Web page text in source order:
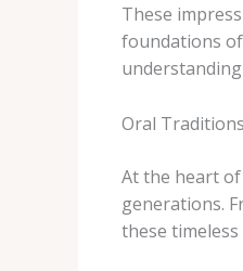
These
foundations
Oral
At the heart
generations.
these